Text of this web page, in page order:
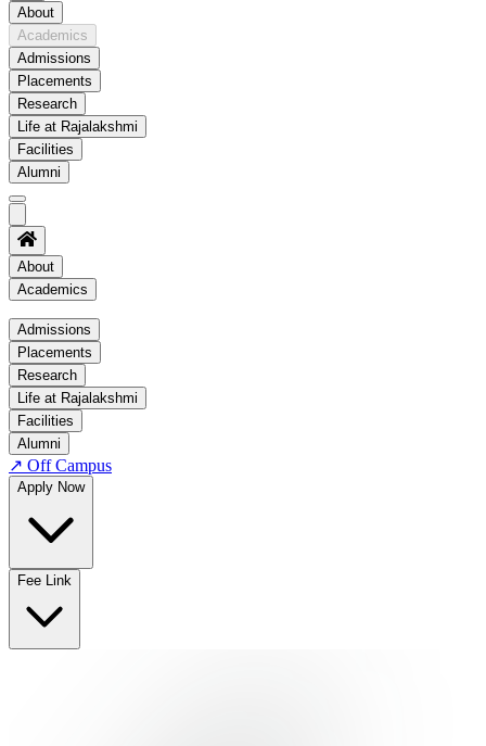
About
Academics
Admissions
Placements
Research
Life at Rajalakshmi
Facilities
Alumni
About
Academics
Academics
Regulation
Academic Schedule
COE
Time Table
About COE
No departments available
Admissions
Placements
Research
Life at Rajalakshmi
Facilities
Alumni
↗ Off Campus
Apply Now
Fee Link